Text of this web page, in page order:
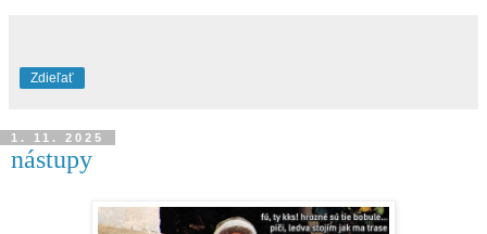
Zdieľať
1. 11. 2025
nástupy